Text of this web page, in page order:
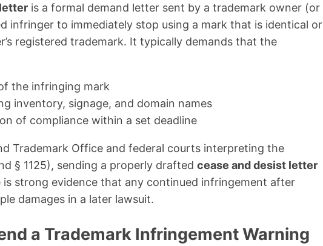
is a formal demand letter sent by a trademark owner (or
infringer to immediately stop using a mark that is identical or
registered trademark. It typically demands that the
the infringing mark
inventory, signage, and domain names
of compliance within a set deadline
Trademark Office and federal courts interpreting the
§ 1125), sending a properly drafted cease and desist letter
is strong evidence that any continued infringement after
damages in a later lawsuit.
a Trademark Infringement Warning